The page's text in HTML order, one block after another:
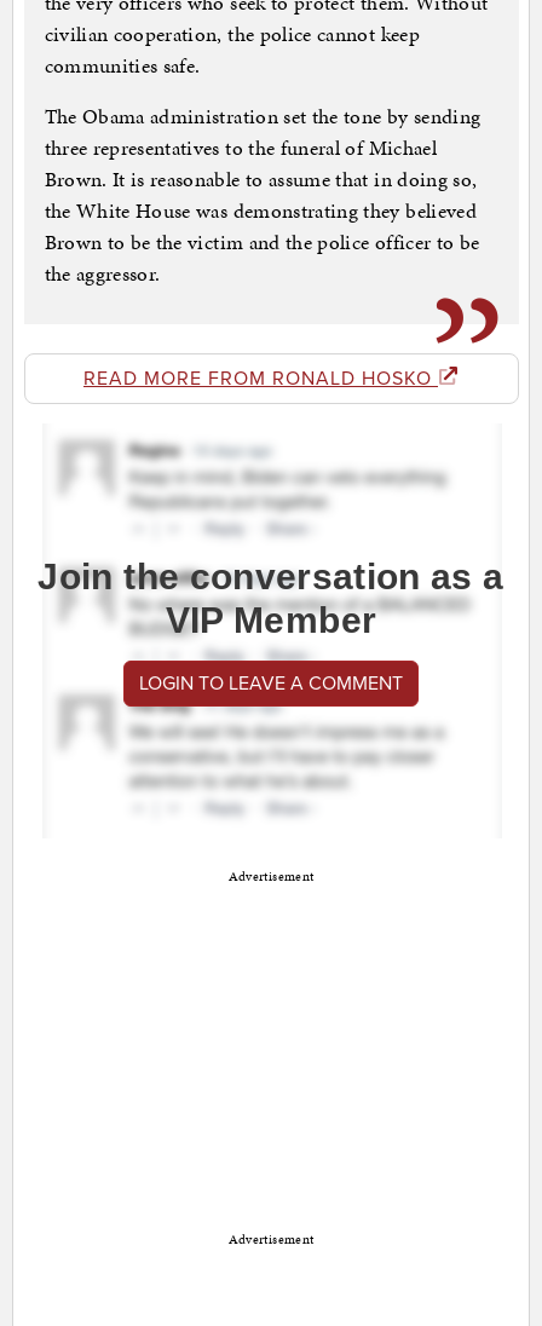
civilian cooperation, the police cannot keep
communities safe.
The Obama administration set the tone by sending
three representatives to the funeral of Michael
Brown. It is reasonable to assume that in doing so,
the White House was demonstrating they believed
Brown to be the victim and the police officer to be
the aggressor.
READ MORE FROM RONALD HOSKO
Join the conversation as a
VIP Member
LOGIN TO LEAVE A COMMENT
Advertisement
Advertisement